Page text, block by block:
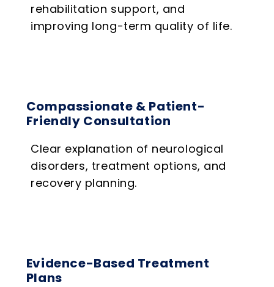
rehabilitation support, and
improving long-term quality of life.
Compassionate & Patient-
Friendly Consultation
Clear explanation of neurological
disorders, treatment options, and
recovery planning.
Evidence-Based Treatment
Plans